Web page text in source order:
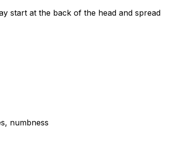
start at the back of the head and spread
numbness